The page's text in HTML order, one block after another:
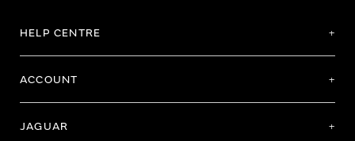
HELP CENTRE
ACCOUNT
JAGUAR